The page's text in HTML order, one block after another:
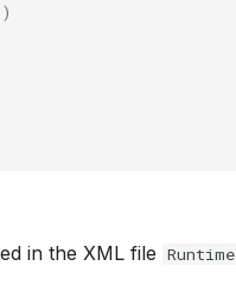
)
in the XML file